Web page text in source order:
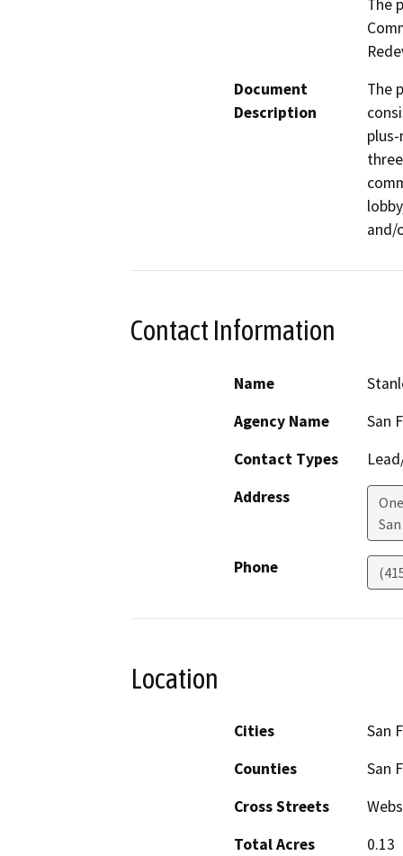
The
Document
Description
The
and/
Contact Information
Name
Agency Name
San
Contact Types
Address
Phone
Location
Cities
San
Counties
San
Cross Streets
Total Acres
0.13